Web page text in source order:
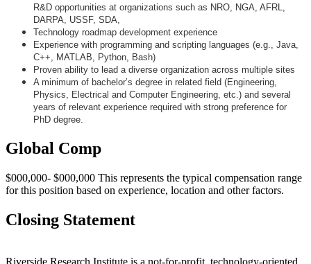
R&D opportunities at organizations such as NRO, NGA, AFRL,
DARPA, USSF, SDA,
Technology roadmap development experience
Experience with programming and scripting languages (e.g., Java,
C++, MATLAB, Python, Bash)
Proven ability to lead a diverse organization across multiple sites
A minimum of bachelor’s degree in related field (Engineering,
Physics, Electrical and Computer Engineering, etc.) and several
years of relevant experience required with strong preference for
PhD degree.
Global Comp
$000,000- $000,000 This represents the typical compensation range
for this position based on experience, location and other factors.
Closing Statement
Riverside Research Institute is a not-for-profit, technology-oriented